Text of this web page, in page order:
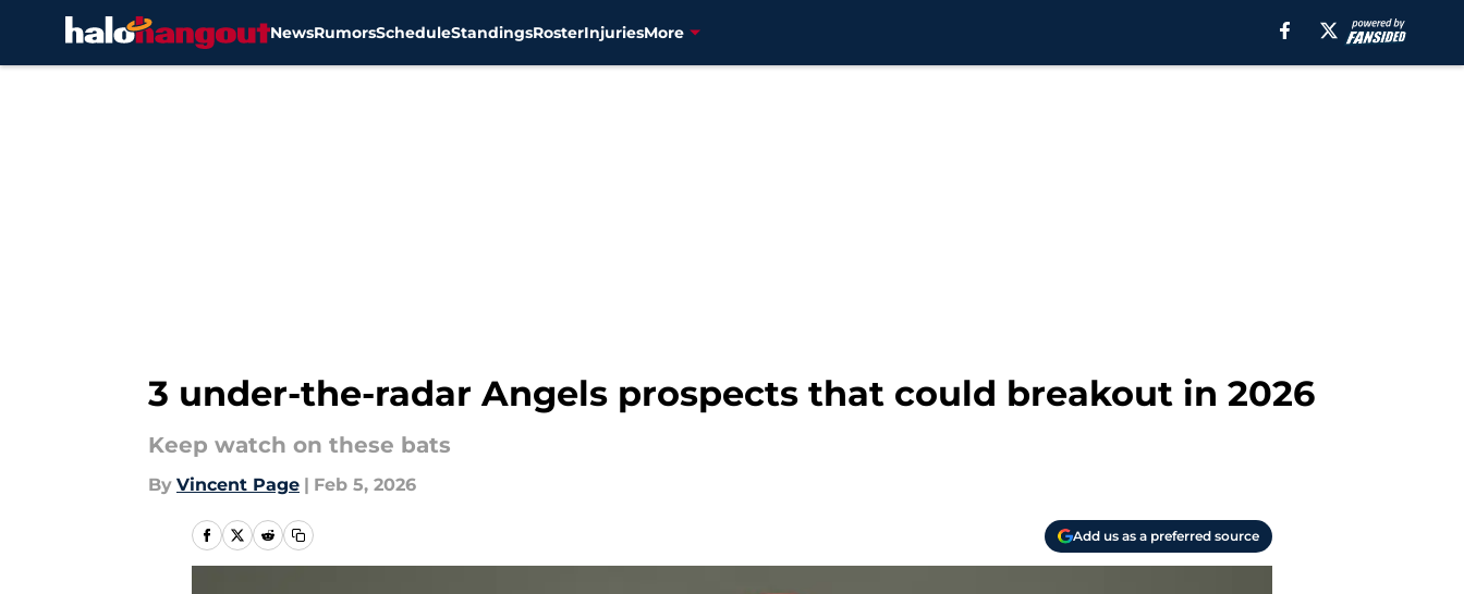
NewsRumorsScheduleStandingsRosterInjuriesMore
3 under-the-radar Angels prospects that could breakout in 2026
Keep watch on these bats
By Vincent Page | Feb 5, 2026
Add us as a preferred source